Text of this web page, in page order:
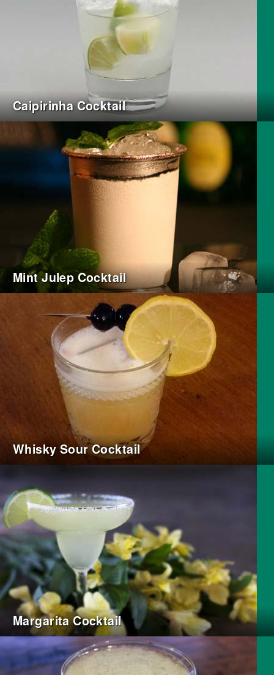
Caipirinha Cocktail
Mint Julep Cocktail
Whisky Sour Cocktail
Margarita Cocktail